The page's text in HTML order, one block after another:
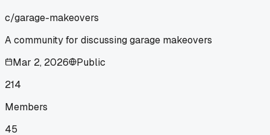
c/garage-makeovers
A community for discussing garage makeovers
Mar 2, 2026
Public
214
Members
45